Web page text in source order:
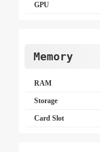
GPU
Memory
RAM
Storage
Card Slot